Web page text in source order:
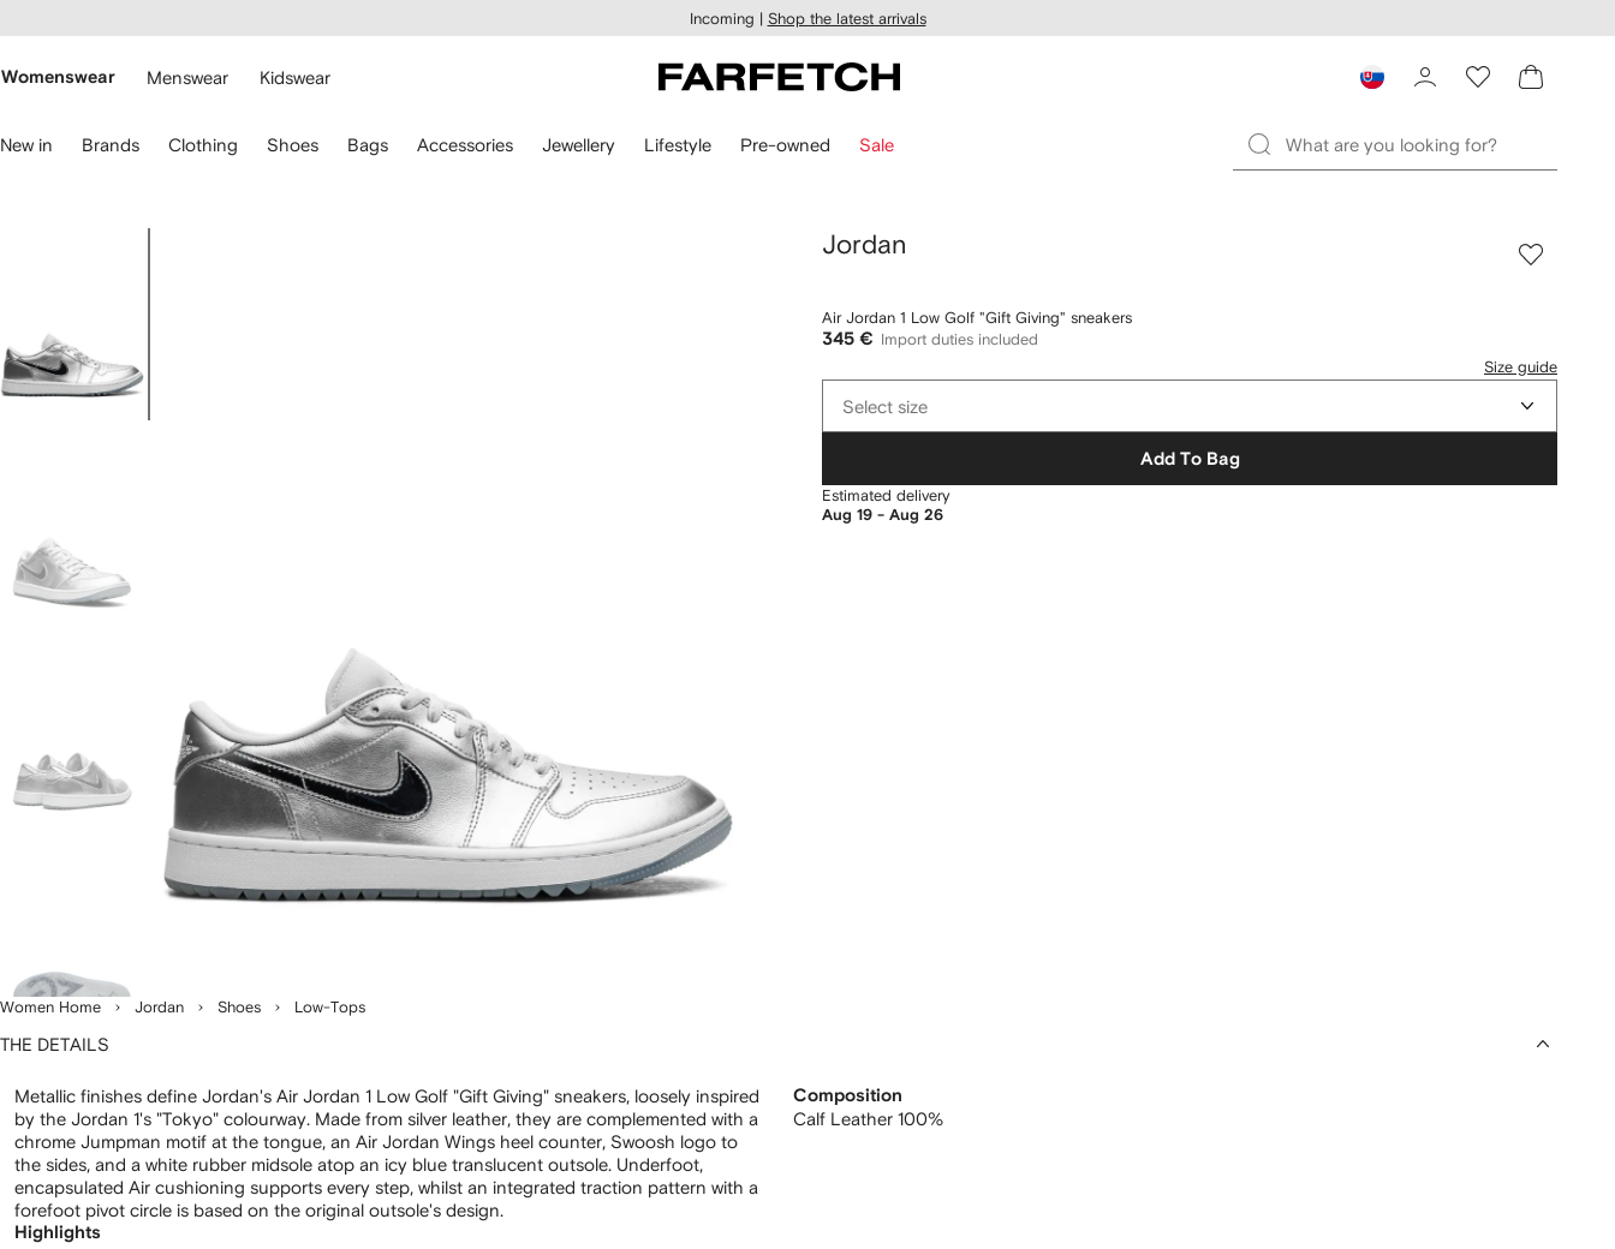
main
Incoming | Shop the latest arrivals
Womenswear Menswear Kidswear
New in Brands Clothing Shoes Bags Accessories Jewellery Lifestyle Pre-owned Sale
Women Home Jordan Shoes Low-Tops
Jordan
Air Jordan 1 Low Golf "Gift Giving" sneakers
345 €
Import duties included
Size guide
sizeSelect size
Add To Bag
Estimated delivery
Aug 19 - Aug 26
THE DETAILS
Metallic finishes define Jordan's Air Jordan 1 Low Golf "Gift Giving" sneakers, loosely inspired
by the Jordan 1's "Tokyo" colourway. Made from silver leather, they are complemented with a
chrome Jumpman motif at the tongue, an Air Jordan Wings heel counter, Swoosh logo to
the sides, and a white rubber midsole atop an icy blue translucent outsole. Underfoot,
encapsulated Air cushioning supports every step, whilst an integrated traction pattern with a
forefoot pivot circle is based on the original outsole's design.
Highlights
Composition
Calf Leather 100%